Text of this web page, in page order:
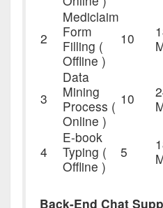
2
Mediclaim
Form
Filling (
Offline )
10
3
Data
Mining
Process (
Online )
10
4
E-book
Typing (
Offline )
5
Back-End Chat